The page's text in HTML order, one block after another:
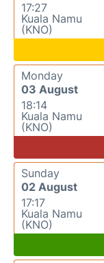
17:27
Kuala Namu
(KNO)
Monday
03 August
18:14
Kuala Namu
(KNO)
Sunday
02 August
17:17
Kuala Namu
(KNO)